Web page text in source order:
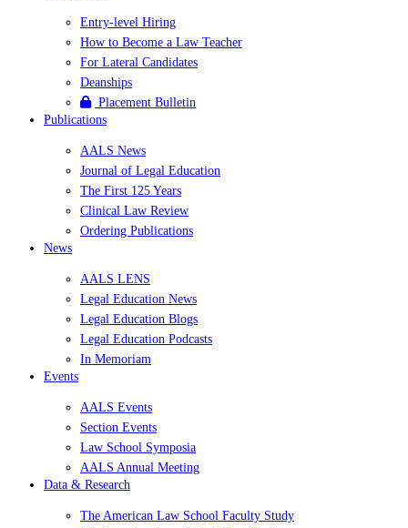
Entry-level Hiring
How to Become a Law Teacher
For Lateral Candidates
Deanships
Placement Bulletin
Publications
AALS News
Journal of Legal Education
The First 125 Years
Clinical Law Review
Ordering Publications
News
AALS LENS
Legal Education News
Legal Education Blogs
Legal Education Podcasts
In Memoriam
Events
AALS Events
Section Events
Law School Symposia
AALS Annual Meeting
Data & Research
The American Law School Faculty Study